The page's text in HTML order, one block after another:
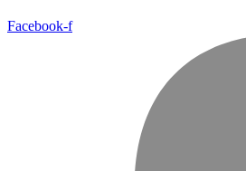
Facebook-f